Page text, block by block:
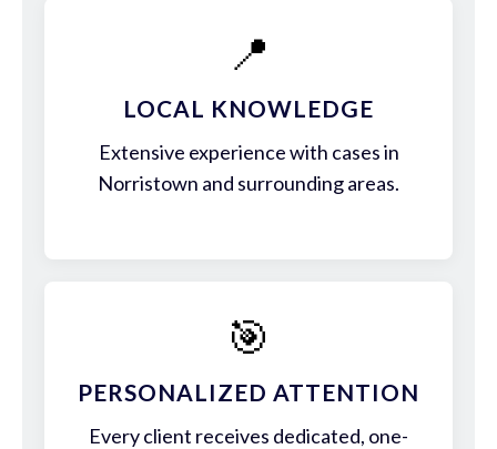
📍
LOCAL KNOWLEDGE
Extensive experience with cases in
Norristown and surrounding areas.
🎯
PERSONALIZED ATTENTION
Every client receives dedicated, one-